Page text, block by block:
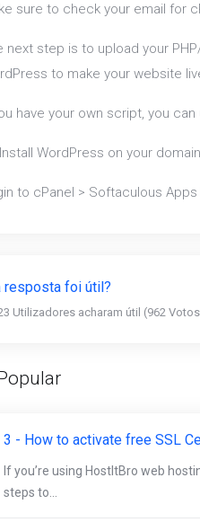
sure to check your email for
next step is to upload your
to make your website
have your own script, you
WordPress on your
to cPanel > Softaculous
resposta foi útil?
Utilizadores acharam útil (962
3 - How to activate free SSL
If you’re using HostItBro web
steps to...